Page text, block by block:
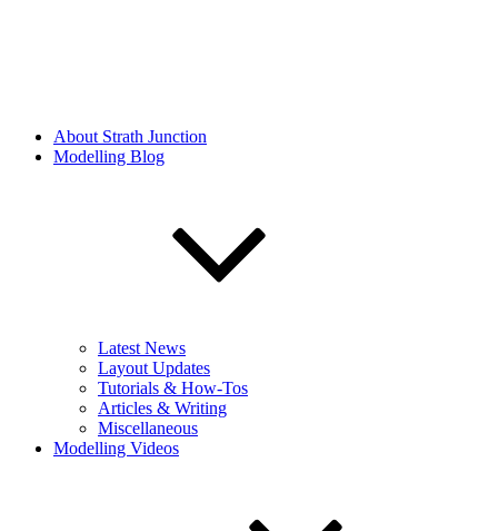
About Strath Junction
Modelling Blog
Latest News
Layout Updates
Tutorials & How-Tos
Articles & Writing
Miscellaneous
Modelling Videos